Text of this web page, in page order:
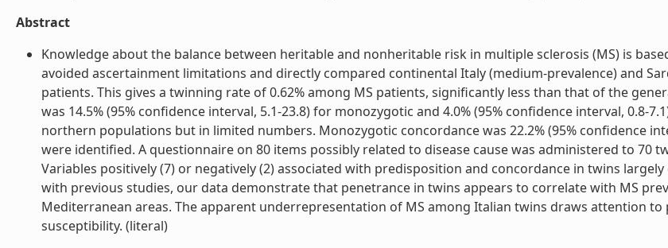
Abstract
Knowledge about the balance between heritable and nonheritable risk in multiple sclerosis (MS) is
avoided ascertainment limitations and directly compared continental Italy (medium-prevalence) and
patients. This gives a twinning rate of 0.62% among MS patients, significantly less than that of the
was 14.5% (95% confidence interval, 5.1-23.8) for monozygotic and 4.0% (95% confidence interval, 0.8-
northern populations but in limited numbers. Monozygotic concordance was 22.2% (95% confidence
were identified. A questionnaire on 80 items possibly related to disease cause was administered to 70
Variables positively (7) or negatively (2) associated with predisposition and concordance in twins
with previous studies, our data demonstrate that penetrance in twins appears to correlate with MS
Mediterranean areas. The apparent underrepresentation of MS among Italian twins draws attention
susceptibility. (literal)